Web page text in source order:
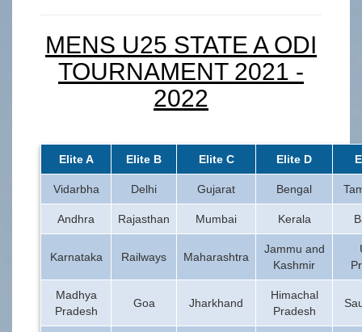
MENS U25 STATE A ODI
TOURNAMENT 2021 -
2022
Elite A Elite B Elite C Elite D
Vidarbha Delhi Gujarat Bengal
Andhra Rajasthan Mumbai Kerala
Karnataka Railways Maharashtra
Jammu and
Kashmir
Madhya
Pradesh
Goa Jharkhand
Himachal
Pradesh